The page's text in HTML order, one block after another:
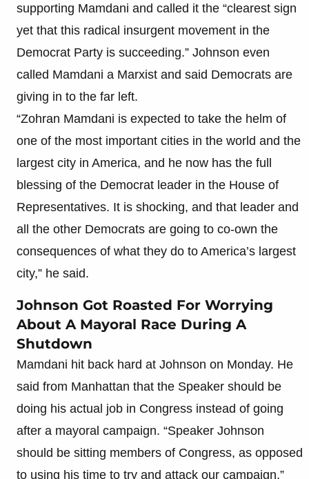
supporting Mamdani and called it the “clearest sign
yet that this radical insurgent movement in the
Democrat Party is succeeding.” Johnson even
called Mamdani a Marxist and said Democrats are
giving in to the far left.
“Zohran Mamdani is expected to take the helm of
one of the most important cities in the world and the
largest city in America, and he now has the full
blessing of the Democrat leader in the House of
Representatives. It is shocking, and that leader and
all the other Democrats are going to co-own the
consequences of what they do to America’s largest
city,” he said.
Johnson Got Roasted For Worrying
About A Mayoral Race During A
Shutdown
Mamdani hit back hard at Johnson on Monday. He
said from Manhattan that the Speaker should be
doing his actual job in Congress instead of going
after a mayoral campaign. “Speaker Johnson
should be sitting members of Congress, as opposed
to using his time to try and attack our campaign,”